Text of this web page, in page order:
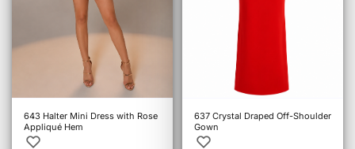
643 Halter Mini Dress with Rose
Appliqué Hem
637 Crystal Draped Off-Shoulder
Gown